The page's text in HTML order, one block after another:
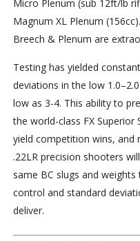
Micro Plenum (sub 12ft/lb
Magnum XL Plenum
Breech & Plenum are
Testing has yielded
deviations in the low
low as 3-4. This ability to
the world-class FX Superior
yield competition wins, and
.22LR precision shooters
same BC slugs and
control and standard
deliver.